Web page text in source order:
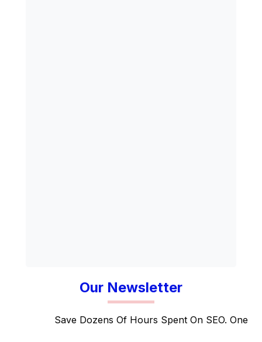
Our Newsletter
Save Dozens Of Hours Spent On SEO. One